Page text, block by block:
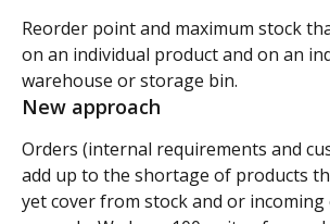
Reorder point and maximum stock
on an individual product and on an
warehouse or storage bin.
New approach
Orders (internal requirements and
add up to the shortage of products
yet cover from stock and or incoming